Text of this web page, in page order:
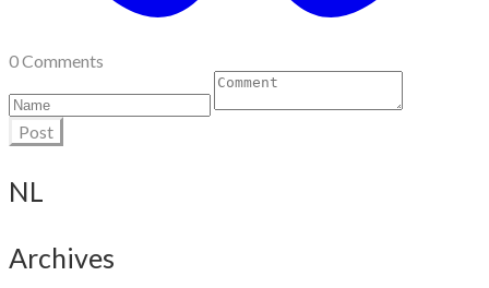
0 Comments
Post
NL
Archives